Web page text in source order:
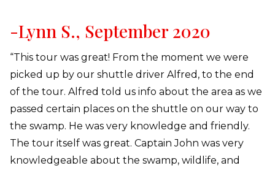
-Lynn S., September 2020
“This tour was great! From the moment we were
picked up by our shuttle driver Alfred, to the end
of the tour. Alfred told us info about the area as we
passed certain places on the shuttle on our way to
the swamp. He was very knowledge and friendly.
The tour itself was great. Captain John was very
knowledgeable about the swamp, wildlife, and